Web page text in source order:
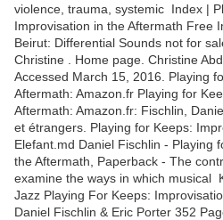
violence, trauma, systemic Index |
Improvisation in the Aftermath Free
Beirut: Differential Sounds not for
Christine . Home page. Christine
Accessed March 15, 2016. Playing
Aftermath: Amazon.fr Playing for
Aftermath: Amazon.fr: Fischlin,
et étrangers. Playing for Keeps:
Elefant.md Daniel Fischlin - Playing
the Aftermath, Paperback - The
examine the ways in which musical
Jazz Playing For Keeps:
Daniel Fischlin & Eric Porter 352